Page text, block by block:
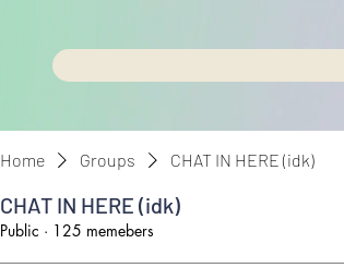
Home Groups CHAT IN HERE (idk)
CHAT IN HERE (idk)
Public · 125 memebers